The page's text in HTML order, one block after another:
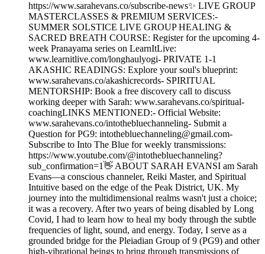
https://www.sarahevans.co/subscribe-news✨ LIVE GROUP
MASTERCLASSES & PREMIUM SERVICES:-
SUMMER SOLSTICE LIVE GROUP HEALING &
SACRED BREATH COURSE: Register for the upcoming 4-
week Pranayama series on LearnItLive:
www.learnitlive.com/longhaulyogi- PRIVATE 1-1
AKASHIC READINGS: Explore your soul's blueprint:
www.sarahevans.co/akashicrecords- SPIRITUAL
MENTORSHIP: Book a free discovery call to discuss
working deeper with Sarah: www.sarahevans.co/spiritual-
coachingLINKS MENTIONED:- Official Website:
www.sarahevans.co/intothebluechanneling- Submit a
Question for PG9: intothebluechanneling@gmail.com-
Subscribe to Into The Blue for weekly transmissions:
https://www.youtube.com/@intothebluechanneling?
sub_confirmation=1👋 ABOUT SARAH EVANSI am Sarah
Evans—a conscious channeler, Reiki Master, and Spiritual
Intuitive based on the edge of the Peak District, UK. My
journey into the multidimensional realms wasn't just a choice;
it was a recovery. After two years of being disabled by Long
Covid, I had to learn how to heal my body through the subtle
frequencies of light, sound, and energy. Today, I serve as a
grounded bridge for the Pleiadian Group of 9 (PG9) and other
high-vibrational beings to bring through transmissions of